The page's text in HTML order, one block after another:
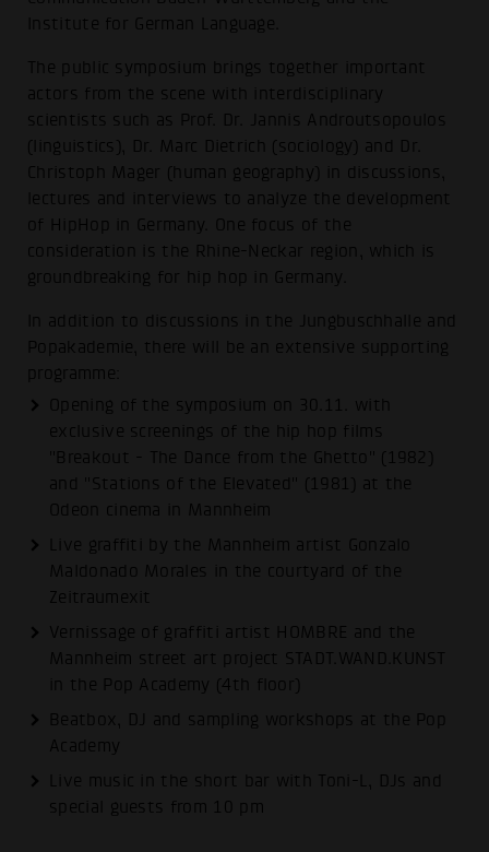
Institute for German Language.
The public symposium brings together important
actors from the scene with interdisciplinary
scientists such as Prof. Dr. Jannis Androutsopoulos
(linguistics), Dr. Marc Dietrich (sociology) and Dr.
Christoph Mager (human geography) in discussions,
lectures and interviews to analyze the development
of HipHop in Germany. One focus of the
consideration is the Rhine-Neckar region, which is
groundbreaking for hip hop in Germany.
In addition to discussions in the Jungbuschhalle and
Popakademie, there will be an extensive supporting
programme:
Opening of the symposium on 30.11. with
exclusive screenings of the hip hop films
"Breakout - The Dance from the Ghetto" (1982)
and "Stations of the Elevated" (1981) at the
Odeon cinema in Mannheim
Live graffiti by the Mannheim artist Gonzalo
Maldonado Morales in the courtyard of the
Zeitraumexit
Vernissage of graffiti artist HOMBRE and the
Mannheim street art project STADT.WAND.KUNST
in the Pop Academy (4th floor)
Beatbox, DJ and sampling workshops at the Pop
Academy
Live music in the short bar with Toni-L, DJs and
special guests from 10 pm